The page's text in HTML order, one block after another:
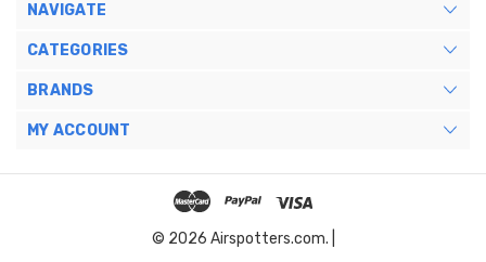
NAVIGATE
CATEGORIES
BRANDS
MY ACCOUNT
© 2026 Airspotters.com. |